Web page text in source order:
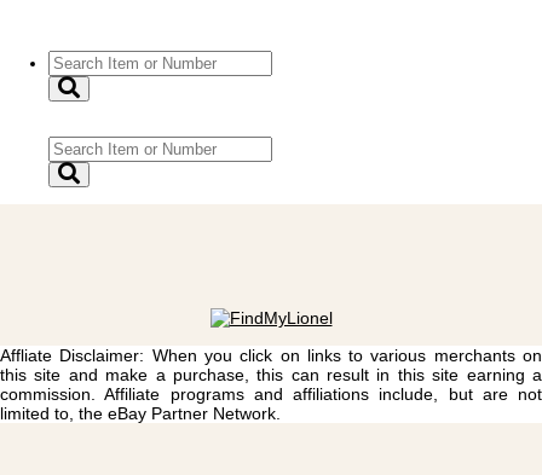
Affliate Disclaimer: When you click on links to various merchants on
this site and make a purchase, this can result in this site earning a
commission. Affiliate programs and affiliations include, but are not
limited to, the eBay Partner Network.